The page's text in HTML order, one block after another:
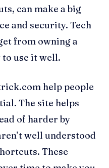
can make a big
and security. Tech
from owning a
use it well.
help people
The site helps
of harder by
well understood
These